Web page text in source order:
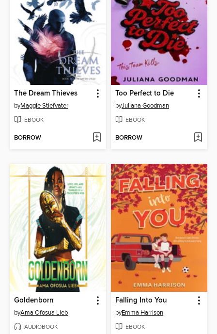
The Dream Thieves
byMaggie Stiefvater
EBOOK
BORROW
Too Perfect to Die
byJuliana Goodman
EBOOK
BORROW
Goldenborn
byAma Ofosua Lieb
AUDIOBOOK
Falling Into You
byEmma Harrison
EBOOK